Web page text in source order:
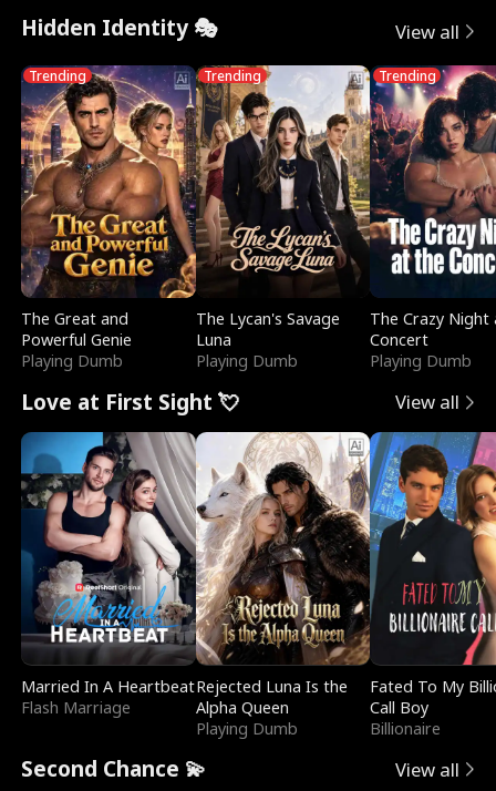
Hidden Identity 🎭 View all
Trending
The Great and
Powerful Genie
Playing Dumb
Trending
The Lycan's Savage
Luna
Playing Dumb
Trending
The Crazy
Concert
Playing Dumb
Love at First Sight 💘 View all
Married In A Heartbeat
Flash Marriage
Rejected Luna Is the
Alpha Queen
Playing Dumb
Fated To My
Call Boy
Billionaire
Second Chance 💫 View all